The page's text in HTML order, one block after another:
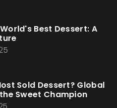
Best Dessert: A
Sold Dessert? Global
Sweet Champion